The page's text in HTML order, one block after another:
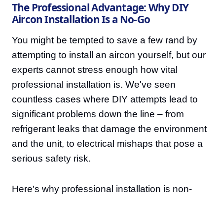
The Professional Advantage: Why DIY
Aircon Installation Is a No-Go
You might be tempted to save a few rand by
attempting to install an aircon yourself, but our
experts cannot stress enough how vital
professional installation is. We've seen
countless cases where DIY attempts lead to
significant problems down the line – from
refrigerant leaks that damage the environment
and the unit, to electrical mishaps that pose a
serious safety risk.
Here's why professional installation is non-